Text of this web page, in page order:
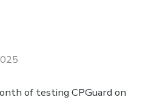
of testing CPGuard on